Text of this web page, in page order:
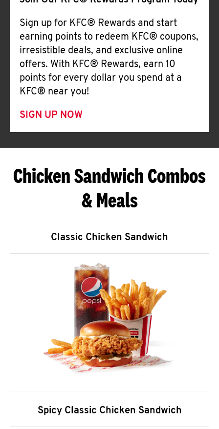
Sign up for KFC® Rewards and start
earning points to redeem KFC® coupons,
irresistible deals, and exclusive online
offers. With KFC® Rewards, earn 10
points for every dollar you spend at a
KFC® near you!
SIGN UP NOW
Chicken Sandwich Combos
& Meals
Classic Chicken Sandwich
Spicy Classic Chicken Sandwich